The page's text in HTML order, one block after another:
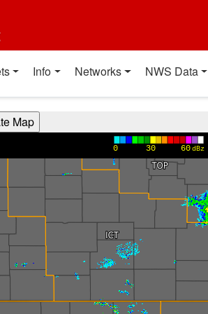
Info Networks NWS Data